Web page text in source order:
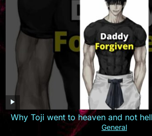
Why Toji went to heaven and not
General